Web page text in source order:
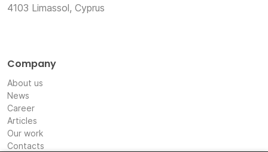
4103 Limassol, Cyprus
Company
About us
News
Career
Articles
Our work
Contacts